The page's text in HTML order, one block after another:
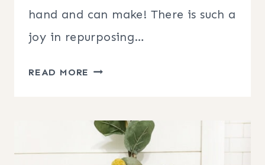
hand and can make! There is such a
joy in repurposing…
READ MORE DIY
HOOP
WREATH